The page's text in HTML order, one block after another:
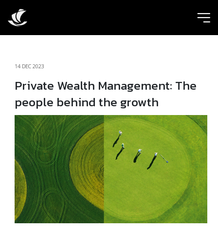
14 DEC 2023
Private Wealth Management: The
people behind the growth